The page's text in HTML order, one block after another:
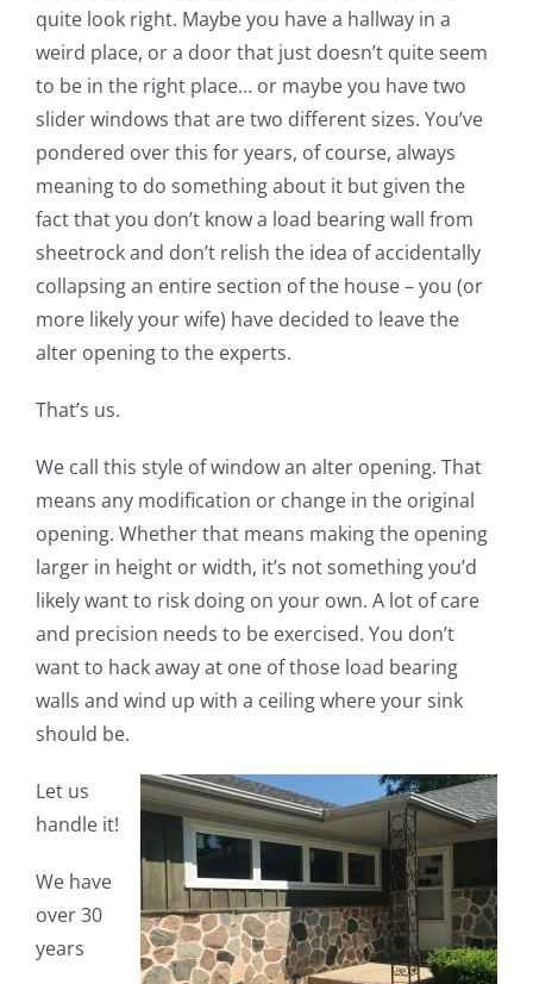
quite look right. Maybe you have a hallway in a
weird place, or a door that just doesn’t quite seem
to be in the right place… or maybe you have two
slider windows that are two different sizes. You’ve
pondered over this for years, of course, always
meaning to do something about it but given the
fact that you don’t know a load bearing wall from
sheetrock and don’t relish the idea of accidentally
collapsing an entire section of the house – you (or
more likely your wife) have decided to leave the
alter opening to the experts.
That’s us.
We call this style of window an alter opening. That
means any modification or change in the original
opening. Whether that means making the opening
larger in height or width, it’s not something you’d
likely want to risk doing on your own. A lot of care
and precision needs to be exercised. You don’t
want to hack away at one of those load bearing
walls and wind up with a ceiling where your sink
should be.
Let us
handle it!
We have
over 30
years